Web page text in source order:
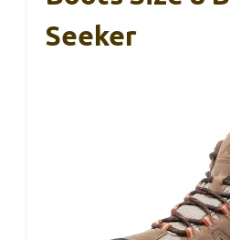
Seeker